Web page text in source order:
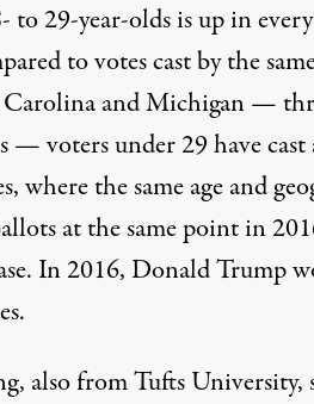
to 29-year-oldsis up in
to votes cast by the
and Michigan —
— voters under 29 have
, where the same age and
at the same point in
In 2016, Donald Trump
.
, also from Tufts University,